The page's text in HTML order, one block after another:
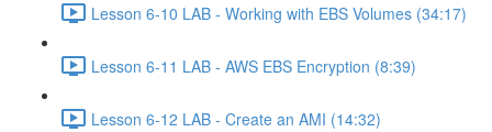
Lesson 6-10 LAB - Working with EBS Volumes (34:17)
Lesson 6-11 LAB - AWS EBS Encryption (8:39)
Lesson 6-12 LAB - Create an AMI (14:32)